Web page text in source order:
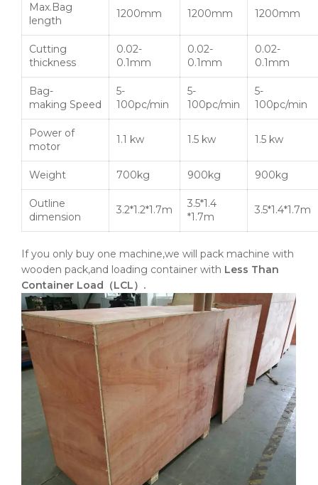
Max.Bag
length
1200mm 1200mm 1200mm
Cutting
thickness
0.02-
0.1mm
0.02-
0.1mm
0.02-
0.1mm
Bag-
making Speed
5-
100pc/min
5-
100pc/min
5-
100pc/min
Power of
motor
1.1 kw 1.5 kw 1.5 kw
Weight 700kg 900kg 900kg
Outline
dimension
3.2*1.2*1.7m
3.5*1.4
*1.7m
3.5*1.4*1.7m
If you only buy one machine,we will pack machine with
wooden pack,and loading container with Less Than
Container Load（LCL）.